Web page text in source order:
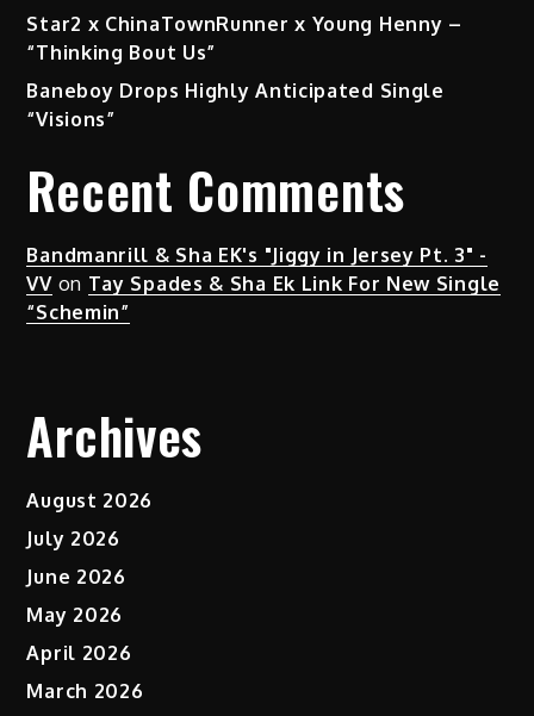
Star2 x ChinaTownRunner x Young Henny –
“Thinking Bout Us”
Baneboy Drops Highly Anticipated Single
“Visions”
Recent Comments
Bandmanrill & Sha EK's "Jiggy in Jersey Pt. 3" -
VVon Tay Spades & Sha Ek Link For New Single
“Schemin”
Archives
August 2026
July 2026
June 2026
May 2026
April 2026
March 2026